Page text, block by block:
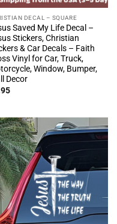
DECAL – SQUARE
Saved My Life Decal –
Stickers, Christian
& Car Decals – Faith
Vinyl for Car, Truck,
Window, Bumper,
Decor